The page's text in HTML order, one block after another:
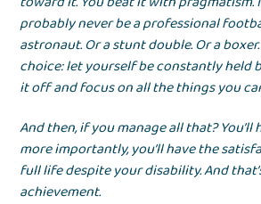
probably never be a professional
astronaut. Or a stunt double. Or a
choice: let yourself be constantly held
it off and focus on all the things you
And then, if you manage all that?
more importantly, you’ll have the
full life despite your disability. And
achievement.